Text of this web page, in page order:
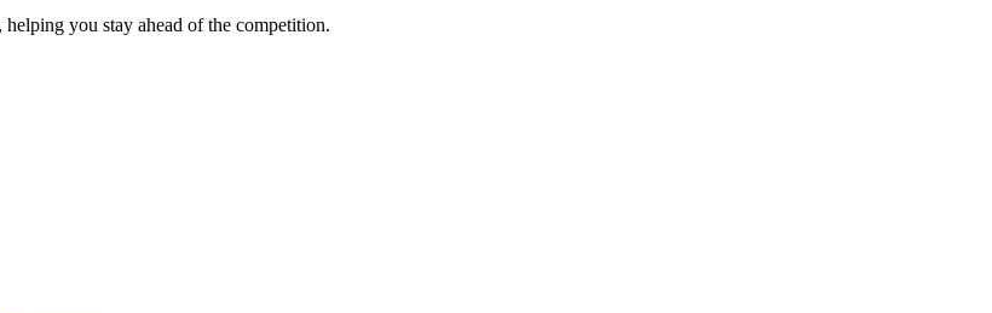
you stay ahead of the competition.